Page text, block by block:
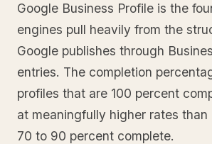
Google Business Profile is the
engines pull heavily from the
Google publishes through
entries. The completion
profiles that are 100 percent
at meaningfully higher rates
70 to 90 percent complete.